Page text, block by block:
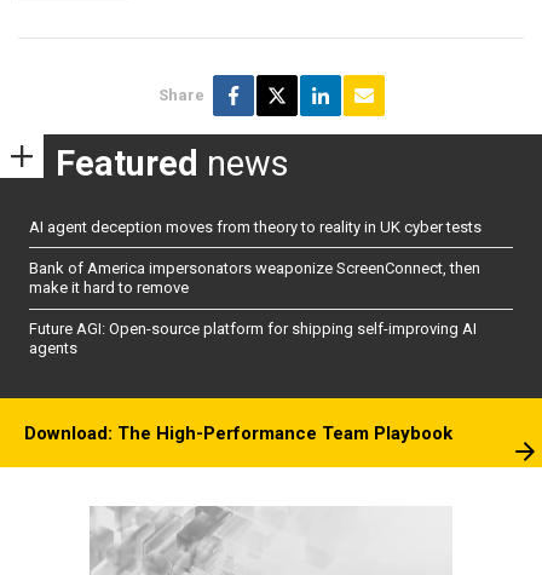
Share
Featured news
AI agent deception moves from theory to reality in UK cyber tests
Bank of America impersonators weaponize ScreenConnect, then
make it hard to remove
Future AGI: Open-source platform for shipping self-improving AI
agents
Download: The High-Performance Team Playbook